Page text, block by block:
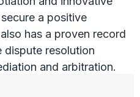
a positive
has a proven record
dispute resolution
and arbitration.